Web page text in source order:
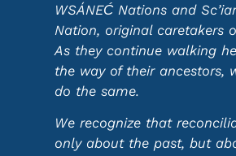
WSÁNEĆ Nations and
Nation, original caretakers
As they continue walking
the way of their ancestors,
do the same.
We recognize that
only about the past, but